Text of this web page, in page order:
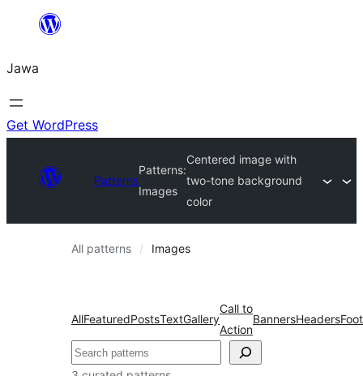
content
Jawa
Get WordPress
Patterns
Patterns:
Images
Centered image with
two-tone background
color
All patterns Images
AllFeaturedPostsTextGallery
Call to
Action
BannersHeaders
Nggoléki